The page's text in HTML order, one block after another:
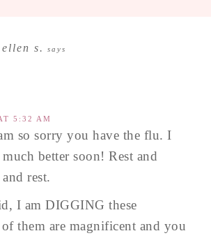
ellen s. says
5:32 AM
so sorry you have the flu. I
better soon! Rest and
rest.
I am DIGGING these
them are magnificent and you